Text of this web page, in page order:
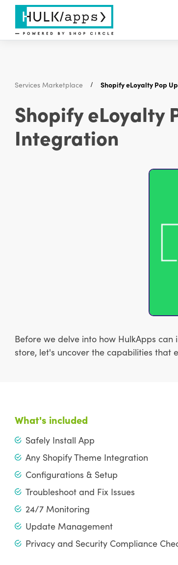
Services Marketplace Shopify eLoyalty Pop
Shopify eLoyalty
Integration
Before we delve into how HulkApps
store, let's uncover the capabilities that
What's included
Safely Install App
Any Shopify Theme Integration
Configurations & Setup
Troubleshoot and Fix Issues
24/7 Monitoring
Update Management
Privacy and Security Compliance